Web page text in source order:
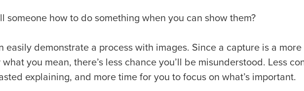
someone how to do something when you can show them?
easily demonstrate a process with images. Since a capture is a
what you mean, there’s less chance you’ll be misunderstood. Less
explaining, and more time for you to focus on what’s important.